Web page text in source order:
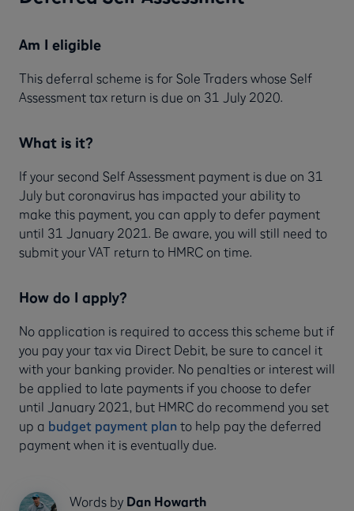
Am I eligible
This deferral scheme is for Sole Traders whose Self
Assessment tax return is due on 31 July 2020.
What is it?
If your second Self Assessment payment is due on 31
July but coronavirus has impacted your ability to
make this payment, you can apply to defer payment
until 31 January 2021. Be aware, you will still need to
submit your VAT return to HMRC on time.
How do I apply?
No application is required to access this scheme but if
you pay your tax via Direct Debit, be sure to cancel it
with your banking provider. No penalties or interest will
be applied to late payments if you choose to defer
until January 2021, but HMRC do recommend you set
up a budget payment plan to help pay the deferred
payment when it is eventually due.
Words by Dan Howarth